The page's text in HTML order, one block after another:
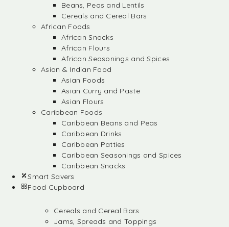
Beans, Peas and Lentils
Cereals and Cereal Bars
African Foods
African Snacks
African Flours
African Seasonings and Spices
Asian & Indian Food
Asian Foods
Asian Curry and Paste
Asian Flours
Caribbean Foods
Caribbean Beans and Peas
Caribbean Drinks
Caribbean Patties
Caribbean Seasonings and Spices
Caribbean Snacks
Smart Savers
Food Cupboard
Cereals and Cereal Bars
Jams, Spreads and Toppings